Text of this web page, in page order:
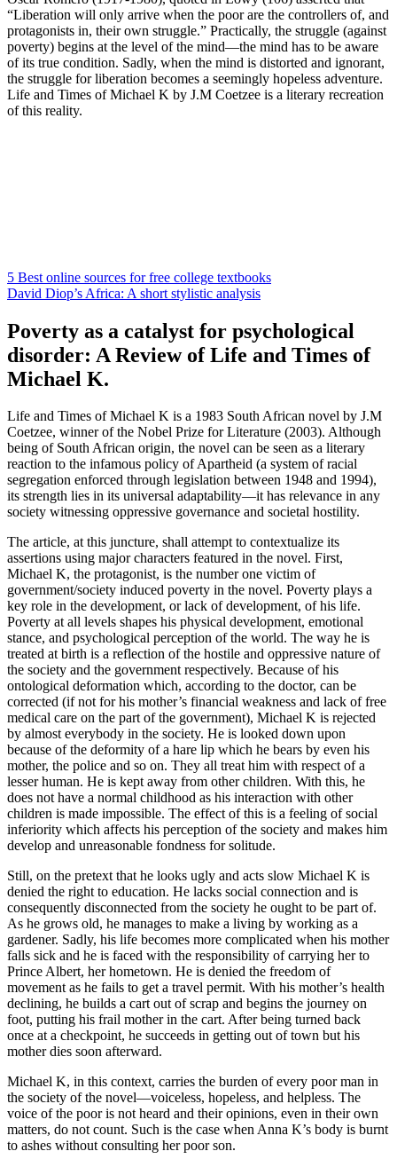
“Liberation will only arrive when the poor are the controllers of, and
protagonists in, their own struggle.” Practically, the struggle (against
poverty) begins at the level of the mind—the mind has to be aware
of its true condition. Sadly, when the mind is distorted and ignorant,
the struggle for liberation becomes a seemingly hopeless adventure.
Life and Times of Michael K by J.M Coetzee is a literary recreation
of this reality.
5 Best online sources for free college textbooks
David Diop’s Africa: A short stylistic analysis
Poverty as a catalyst for psychological
disorder: A Review of Life and Times of
Michael K.
Life and Times of Michael K is a 1983 South African novel by J.M
Coetzee, winner of the Nobel Prize for Literature (2003). Although
being of South African origin, the novel can be seen as a literary
reaction to the infamous policy of Apartheid (a system of racial
segregation enforced through legislation between 1948 and 1994),
its strength lies in its universal adaptability—it has relevance in any
society witnessing oppressive governance and societal hostility.
The article, at this juncture, shall attempt to contextualize its
assertions using major characters featured in the novel. First,
Michael K, the protagonist, is the number one victim of
government/society induced poverty in the novel. Poverty plays a
key role in the development, or lack of development, of his life.
Poverty at all levels shapes his physical development, emotional
stance, and psychological perception of the world. The way he is
treated at birth is a reflection of the hostile and oppressive nature of
the society and the government respectively. Because of his
ontological deformation which, according to the doctor, can be
corrected (if not for his mother’s financial weakness and lack of free
medical care on the part of the government), Michael K is rejected
by almost everybody in the society. He is looked down upon
because of the deformity of a hare lip which he bears by even his
mother, the police and so on. They all treat him with respect of a
lesser human. He is kept away from other children. With this, he
does not have a normal childhood as his interaction with other
children is made impossible. The effect of this is a feeling of social
inferiority which affects his perception of the society and makes him
develop and unreasonable fondness for solitude.
Still, on the pretext that he looks ugly and acts slow Michael K is
denied the right to education. He lacks social connection and is
consequently disconnected from the society he ought to be part of.
As he grows old, he manages to make a living by working as a
gardener. Sadly, his life becomes more complicated when his mother
falls sick and he is faced with the responsibility of carrying her to
Prince Albert, her hometown. He is denied the freedom of
movement as he fails to get a travel permit. With his mother’s health
declining, he builds a cart out of scrap and begins the journey on
foot, putting his frail mother in the cart. After being turned back
once at a checkpoint, he succeeds in getting out of town but his
mother dies soon afterward.
Michael K, in this context, carries the burden of every poor man in
the society of the novel—voiceless, hopeless, and helpless. The
voice of the poor is not heard and their opinions, even in their own
matters, do not count. Such is the case when Anna K’s body is burnt
to ashes without consulting her poor son.